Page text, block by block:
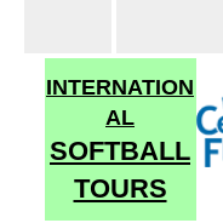
INTERNATION
AL
SOFTBALL
TOURS